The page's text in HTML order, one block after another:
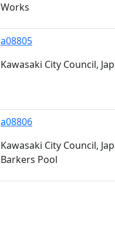
Works
a08805
Kawasaki City Council,
a08806
Kawasaki City Council,
Barkers Pool